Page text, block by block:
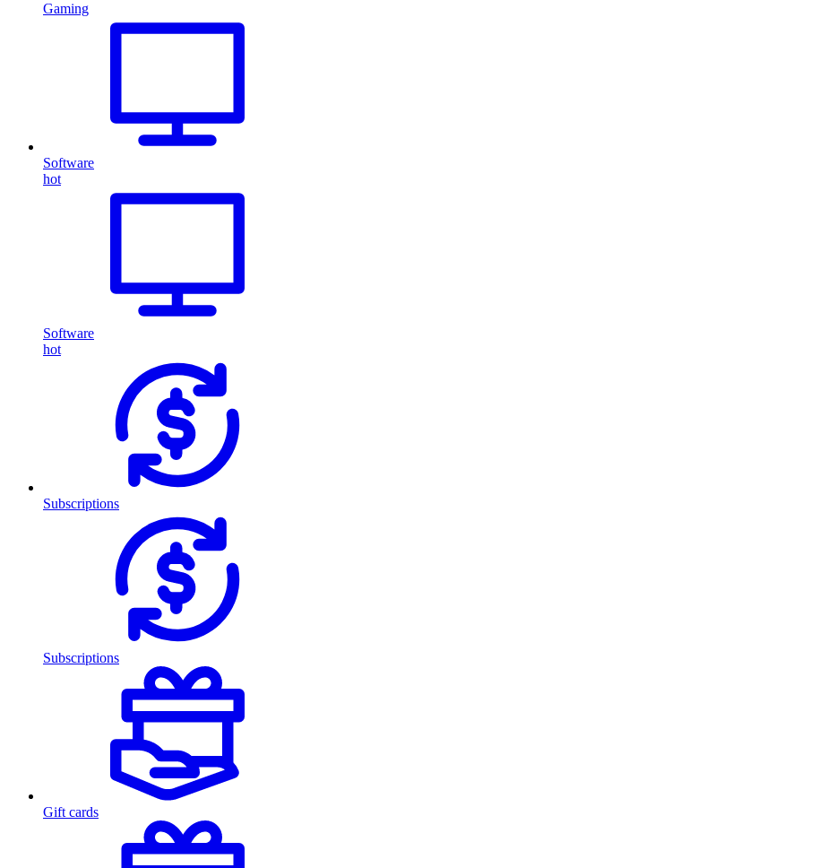
Gaming
Software
hot
Software
hot
Subscriptions
Subscriptions
Gift cards